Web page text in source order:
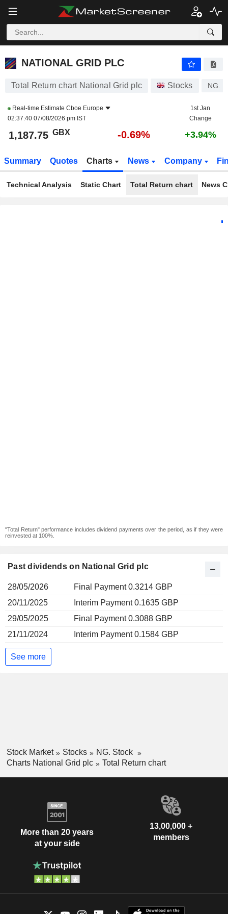
NATIONAL GRID PLC
NATIONAL GRID PLC
Total Return chart National Grid plc Stocks NG.
Real-time Estimate Cboe Europe
02:37:40 07/08/2026 pm IST
1st Jan
Change
1,187.75 GBX -0.69% +3.94%
Summary Quotes Charts News Company
Technical Analysis Static Chart Total Return chart News
"Total Return" performance includes dividend payments over the period, as if they were
reinvested at 100%.
Past dividends on National Grid plc
28/05/2026
Final Payment 0.3214 GBP
20/11/2025
Interim Payment 0.1635 GBP
29/05/2025
Final Payment 0.3088 GBP
21/11/2024
Interim Payment 0.1584 GBP
See more
Stock Market Stocks
NG. Stock
Charts National Grid plc
Total Return chart
More than 20 years
at your side
13,00,000 +
members